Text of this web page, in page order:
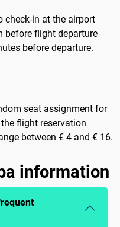
check-in at the airport
before flight departure
before departure.
seat assignment for
flight reservation
between € 4 and € 16.
information